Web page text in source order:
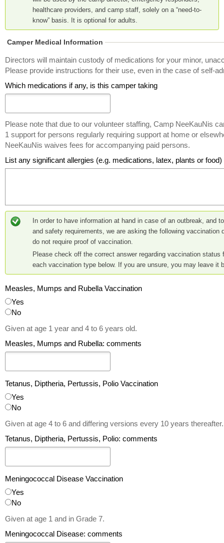
healthcare providers, and camp staff, solely on a “need-to-
know” basis. It is optional for adults.
Camper Medical Information
Directors will maintain custody of medications for your minor,
Please provide instructions for their use, even in the case of self-
Which medications if any, is this camper taking
Please note that due to our volunteer staffing, Camp NeeKauNis
1 support for persons regularly requiring support at home or
NeeKauNis waives fees for accompanying paid persons.
List any significant allergies (e.g. medications, latex, plants or food)
In order to have information at hand in case of an outbreak, and
and safety requirements, we are asking the following vaccination
do not require proof of vaccination.
Please check off the correct answer regarding vaccination status
each vaccination type below. If you are unsure, you may leave it
Measles, Mumps and Rubella Vaccination
Yes
No
Given at age 1 year and 4 to 6 years old.
Measles, Mumps and Rubella: comments
Tetanus, Diptheria, Pertussis, Polio Vaccination
Yes
No
Given at age 4 to 6 and differing versions every 10 years thereafter.
Tetanus, Diptheria, Pertussis, Polio: comments
Meningococcal Disease Vaccination
Yes
No
Given at age 1 and in Grade 7.
Meningococcal Disease: comments